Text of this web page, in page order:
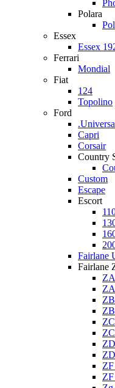
Polara
Essex
Essex
Ferrari
Mondial
Fiat
124
Topolino
Ford
Capri
Corsair
Country
Custom
Escape
Escort
Fairlane
Fairlane
ZF